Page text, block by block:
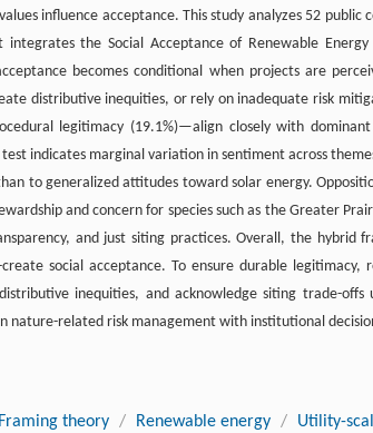
influence acceptance. This study analyzes 52 public
the Social Acceptance of Renewable
becomes conditional when projects are
distributive inequities, or rely on inadequate risk
legitimacy (19.1%)—align closely with
test indicates marginal variation in sentiment across
to generalized attitudes toward solar energy.
and concern for species such as the Greater
and just siting practices. Overall, the hybrid
social acceptance. To ensure durable
inequities, and acknowledge siting trade-
nature-related risk management with institutional
Framing theory / Renewable energy / Utility-